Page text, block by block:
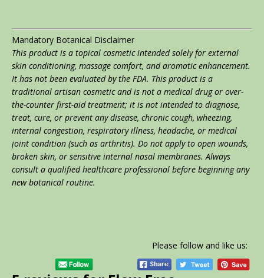
Mandatory Botanical Disclaimer
This product is a topical cosmetic intended solely for external
skin conditioning, massage comfort, and aromatic enhancement.
It has not been evaluated by the FDA. This product is a
traditional artisan cosmetic and is not a medical drug or over-
the-counter first-aid treatment; it is not intended to diagnose,
treat, cure, or prevent any disease, chronic cough, wheezing,
internal congestion, respiratory illness, headache, or medical
joint condition (such as arthritis). Do not apply to open wounds,
broken skin, or sensitive internal nasal membranes. Always
consult a qualified healthcare professional before beginning any
new botanical routine.
Please follow and like us: